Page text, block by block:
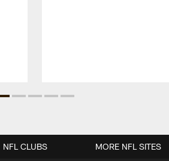
NFL CLUBS MORE NFL SITES